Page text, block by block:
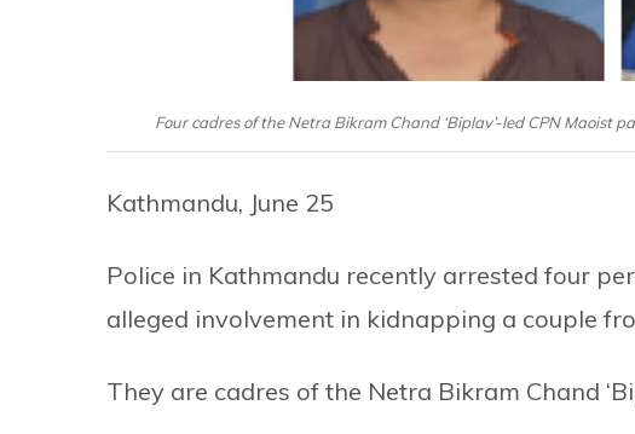
Four cadres of the Netra Bikram Chand ‘Biplav’-led CPN Maoist
Kathmandu, June 25
Police in Kathmandu recently arrested four
alleged involvement in kidnapping a couple
They are cadres of the Netra Bikram Chand